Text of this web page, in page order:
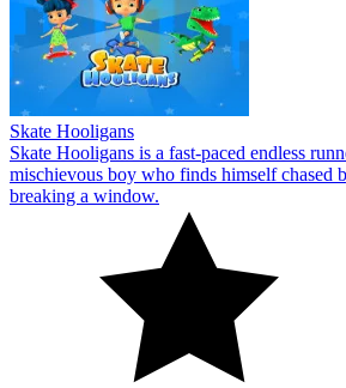
Skate Hooligans
Skate Hooligans is a fast-paced endless
mischievous boy who finds himself chased
breaking a window.